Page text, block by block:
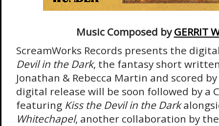
Music Composed byGERRIT
ScreamWorks Records presents the
Devil in the Dark, the fantasy short
Jonathan & Rebecca Martin and scored
digital release will be soon followed by a
featuring Kiss the Devil in the Dark
Whitechapel, another collaboration by